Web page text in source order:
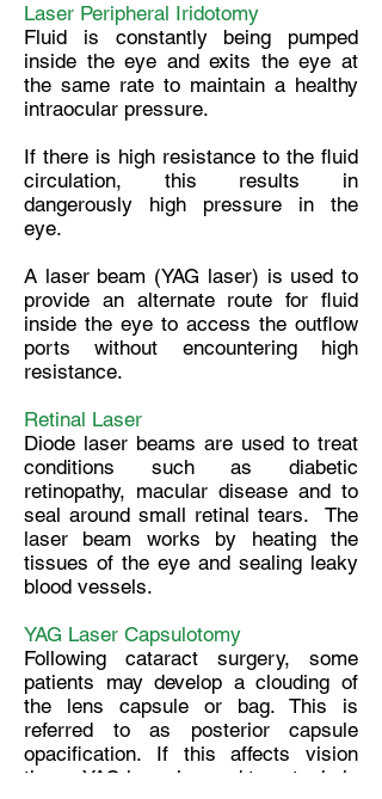
Laser Peripheral Iridotomy
Fluid is constantly being pumped
inside the eye and exits the eye at
the same rate to maintain a healthy
intraocular pressure.
If there is high resistance to the fluid
circulation, this results in
dangerously high pressure in the
eye.
A laser beam (YAG laser) is used to
provide an alternate route for fluid
inside the eye to access the outflow
ports without encountering high
resistance.
Retinal Laser
Diode laser beams are used to treat
conditions such as diabetic
retinopathy, macular disease and to
seal around small retinal tears. The
laser beam works by heating the
tissues of the eye and sealing leaky
blood vessels.
YAG Laser Capsulotomy
Following cataract surgery, some
patients may develop a clouding of
the lens capsule or bag. This is
referred to as posterior capsule
opacification. If this affects vision
then a YAG laser is used to cut a hole